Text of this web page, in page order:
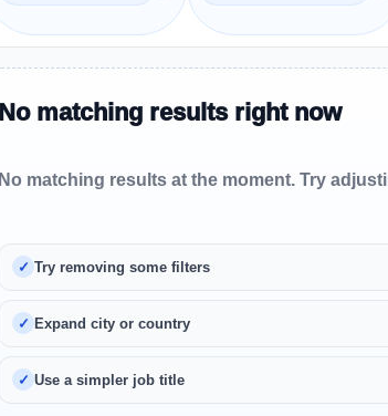
No matching results right now
No matching results at the moment. Try
Try removing some filters
Expand city or country
Use a simpler job title